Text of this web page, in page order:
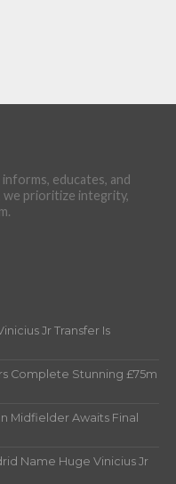
educates, and
we prioritize integrity,
Jr Transfer Is
Complete Stunning £75m
Midfielder Awaits Final
Name Huge Vinicius Jr